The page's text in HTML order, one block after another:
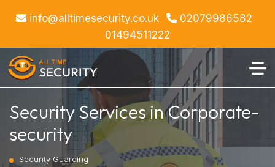
info@alltimesecurity.co.uk
02079986582
01494511222
Security Services in Corporate-
security
Security Guarding